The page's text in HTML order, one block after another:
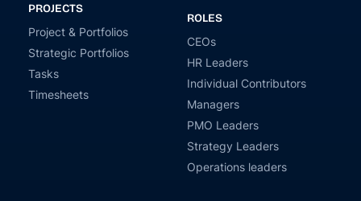
PROJECTS
Project & Portfolios
Strategic Portfolios
Tasks
Timesheets
ROLES
CEOs
HR Leaders
Individual Contributors
Managers
PMO Leaders
Strategy Leaders
Operations leaders